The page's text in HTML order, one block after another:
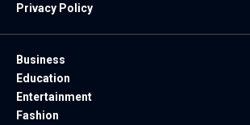
Privacy Policy
Business
Education
Entertainment
Fashion